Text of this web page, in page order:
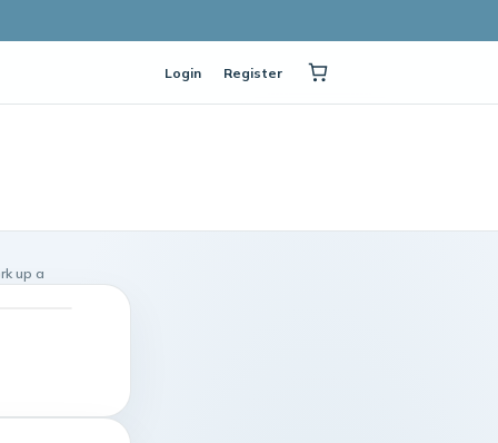
Login Register
up a